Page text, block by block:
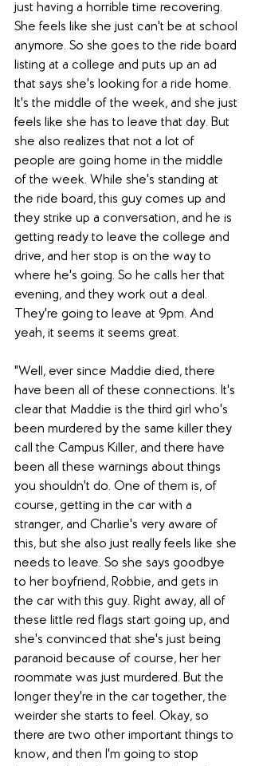
just having a horrible time recovering.
She feels like she just can't be at school
anymore. So she goes to the ride board
listing at a college and puts up an ad
that says she's looking for a ride home.
It's the middle of the week, and she just
feels like she has to leave that day. But
she also realizes that not a lot of
people are going home in the middle
of the week. While she's standing at
the ride board, this guy comes up and
they strike up a conversation, and he is
getting ready to leave the college and
drive, and her stop is on the way to
where he's going. So he calls her that
evening, and they work out a deal.
They're going to leave at 9pm. And
yeah, it seems it seems great.
"Well, ever since Maddie died, there
have been all of these connections. It's
clear that Maddie is the third girl who's
been murdered by the same killer they
call the Campus Killer, and there have
been all these warnings about things
you shouldn't do. One of them is, of
course, getting in the car with a
stranger, and Charlie's very aware of
this, but she also just really feels like she
needs to leave. So she says goodbye
to her boyfriend, Robbie, and gets in
the car with this guy. Right away, all of
these little red flags start going up, and
she's convinced that she's just being
paranoid because of course, her her
roommate was just murdered. But the
longer they're in the car together, the
weirder she starts to feel. Okay, so
there are two other important things to
know, and then I'm going to stop